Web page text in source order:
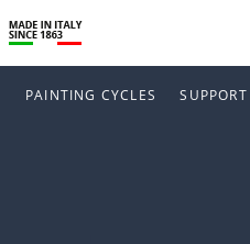
PAINTING CYCLES SUPPORT